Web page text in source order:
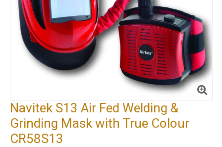
Navitek S13 Air Fed Welding &
Grinding Mask with True Colour
CR58S13